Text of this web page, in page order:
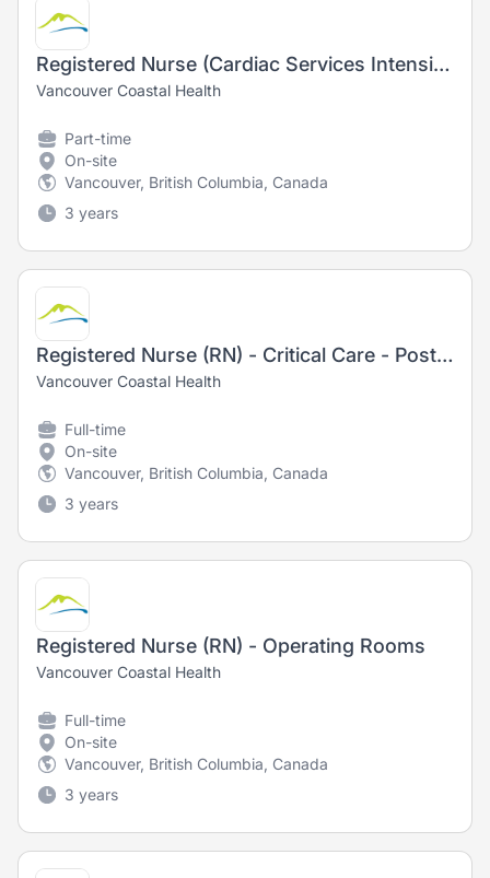
Registered Nurse (Cardiac Services Intensive Care Unit)
Vancouver Coastal Health
Part-time
On-site
Vancouver, British Columbia, Canada
3 years
Registered Nurse (RN) - Critical Care - Post Anesthesia Care Unit
Vancouver Coastal Health
Full-time
On-site
Vancouver, British Columbia, Canada
3 years
Registered Nurse (RN) - Operating Rooms
Vancouver Coastal Health
Full-time
On-site
Vancouver, British Columbia, Canada
3 years